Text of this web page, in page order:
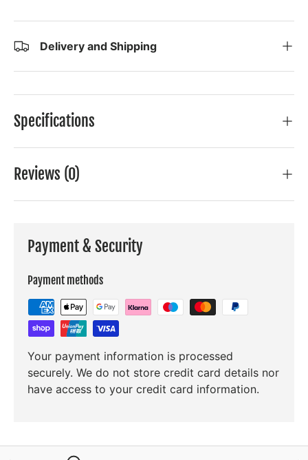
Delivery and Shipping
Specifications
Reviews (0)
Payment & Security
Payment methods
Your payment information is processed
securely. We do not store credit card details nor
have access to your credit card information.